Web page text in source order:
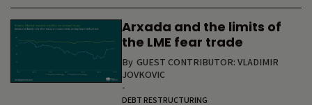
Arxada and the limits of
the LME fear trade
By GUEST CONTRIBUTOR: VLADIMIR
JOVKOVIC
-
DEBT RESTRUCTURING